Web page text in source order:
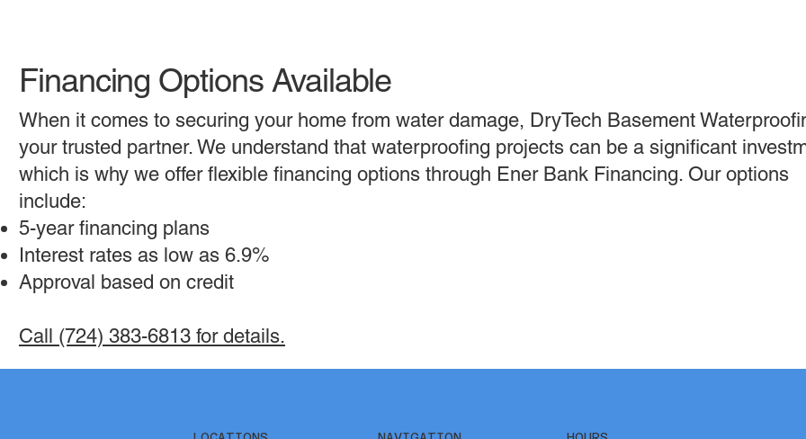
Financing Options Available
When it comes to securing your home from water damage, DryTech Basement
your trusted partner. We understand that waterproofing projects can be a significant
which is why we offer flexible financing options through Ener Bank Financing. Our options
include:
5-year financing plans
Interest rates as low as 6.9%
Approval based on credit
Call (724) 383-6813 for details.